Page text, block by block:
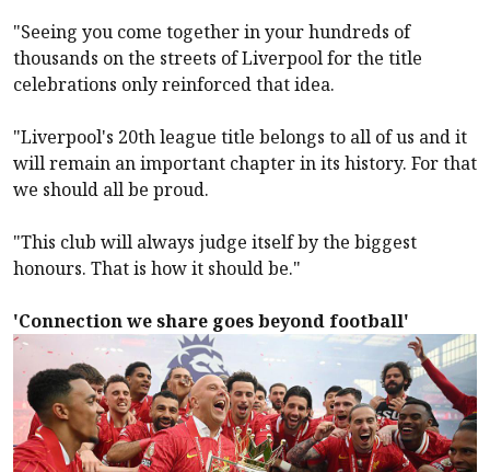
"Seeing you come together in your hundreds of
thousands on the streets ofLiverpoolfor the title
celebrations only reinforced that idea.
"Liverpool's 20th league title belongs to all of us and it
will remain an important chapter in its history. For that
we should all be proud.
"This club will always judge itself by the biggest
honours. That is how it should be."
'Connection we share goes beyond football'